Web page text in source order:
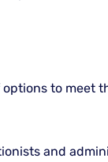
to meet
and